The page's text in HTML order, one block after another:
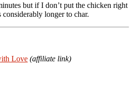
but if I don’t put the chicken right
longer to char.
Love (affiliate link)